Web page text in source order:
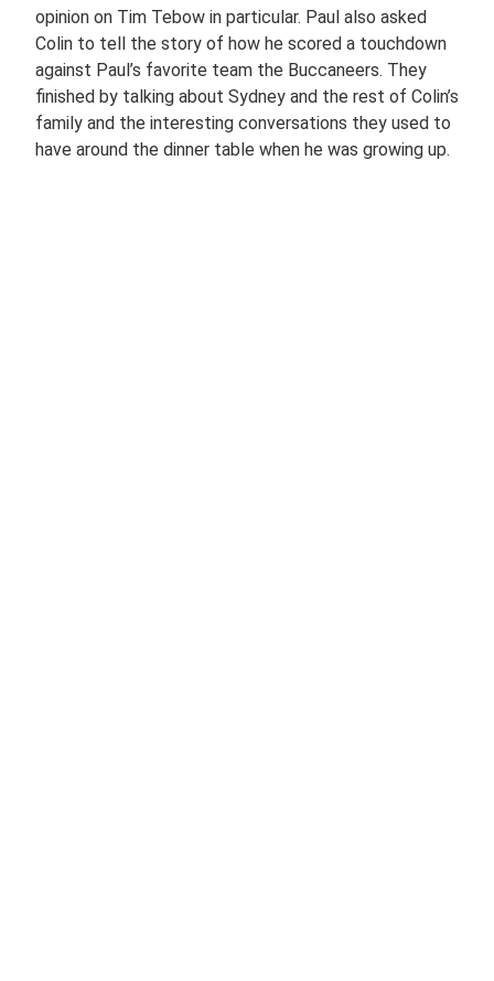
opinion on Tim Tebow in particular. Paul also asked
Colin to tell the story of how he scored a touchdown
against Paul’s favorite team the Buccaneers. They
finished by talking about Sydney and the rest of Colin’s
family and the interesting conversations they used to
have around the dinner table when he was growing up.